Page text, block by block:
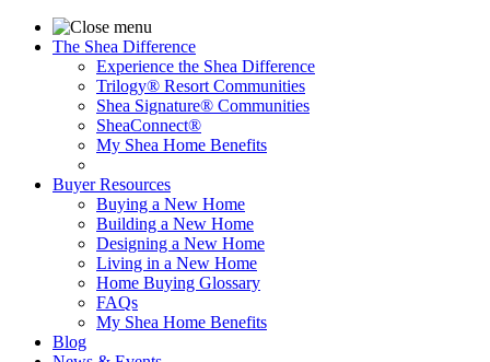
The Shea Difference
Experience the Shea Difference
Trilogy® Resort Communities
Shea Signature® Communities
SheaConnect®
My Shea Home Benefits
Buyer Resources
Buying a New Home
Building a New Home
Designing a New Home
Living in a New Home
Home Buying Glossary
FAQs
My Shea Home Benefits
Blog